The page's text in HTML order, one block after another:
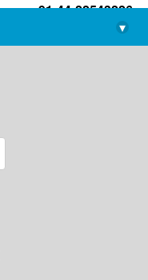
+91-44-22543226
library@imsc.res.in
▾